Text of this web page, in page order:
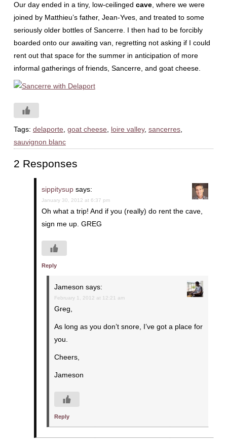
Our day ended in a tiny, low-ceilinged cave, where we were
joined by Matthieu’s father, Jean-Yves, and treated to some
seriously older bottles of Sancerre. I then had to be forcibly
boarded onto our awaiting van, regretting not asking if I could
rent out that space for the summer in anticipation of more
informal gatherings of friends, Sancerre, and goat cheese.
Tags: delaporte goat cheese loire valley, sancerres,
sauvignon blanc
2 Responses
sippitysup says:
January 30, 2012 at 6:37 pm
Oh what a trip! And if you (really) do rent the cave,
sign me up. GREG
Reply
Jameson says:
February 1, 2012 at 12:21 am
Greg,
As long as you don’t snore, I’ve got a place for
you.
Cheers,
Jameson
Reply